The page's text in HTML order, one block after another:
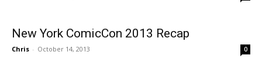
New York ComicCon 2013 Recap
Chris - October 14, 2013 0